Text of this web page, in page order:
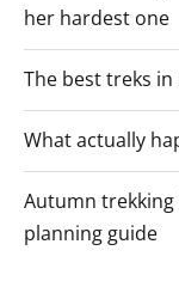
her hardest one
The best treks
What actually
Autumn trekking
planning guide